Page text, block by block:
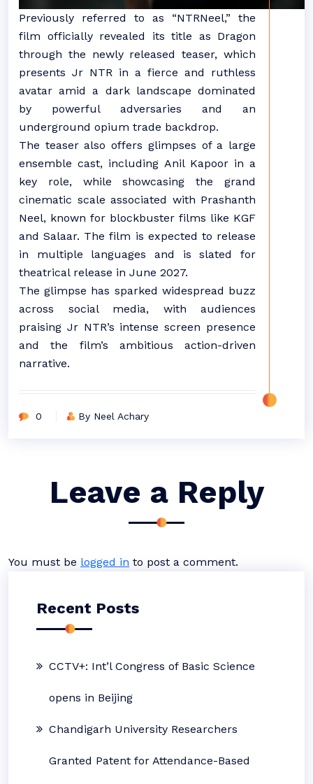
Previously referred to as “NTRNeel,” the
film officially revealed its title as Dragon
through the newly released teaser, which
presents Jr NTR in a fierce and ruthless
avatar amid a dark landscape dominated
by powerful adversaries and an
underground opium trade backdrop.
The teaser also offers glimpses of a large
ensemble cast, including Anil Kapoor in a
key role, while showcasing the grand
cinematic scale associated with Prashanth
Neel, known for blockbuster films like KGF
and Salaar. The film is expected to release
in multiple languages and is slated for
theatrical release in June 2027.
The glimpse has sparked widespread buzz
across social media, with audiences
praising Jr NTR’s intense screen presence
and the film’s ambitious action-driven
narrative.
0 By Neel Achary
Leave a Reply
You must be logged in to post a comment.
Recent Posts
CCTV+: Int’l Congress of Basic Science
opens in Beijing
Chandigarh University Researchers
Granted Patent for Attendance-Based